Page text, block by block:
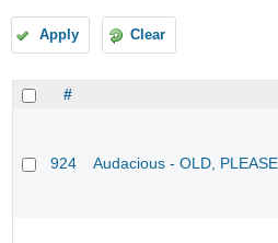
Apply Clear
#
924 Audacious - OLD,